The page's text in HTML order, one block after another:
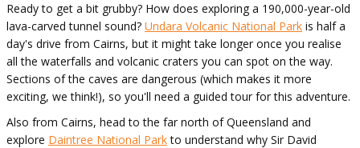
Ready to get a bit grubby? How does exploring a 190,000-year-old
lava-carved tunnel sound? Undara Volcanic National Park is half a
day's drive from Cairns, but it might take longer once you realise
all the waterfalls and volcanic craters you can spot on the way.
Sections of the caves are dangerous (which makes it more
exciting, we think!), so you'll need a guided tour for this adventure.
Also from Cairns, head to the far north of Queensland and
explore Daintree National Parkto understand why Sir David